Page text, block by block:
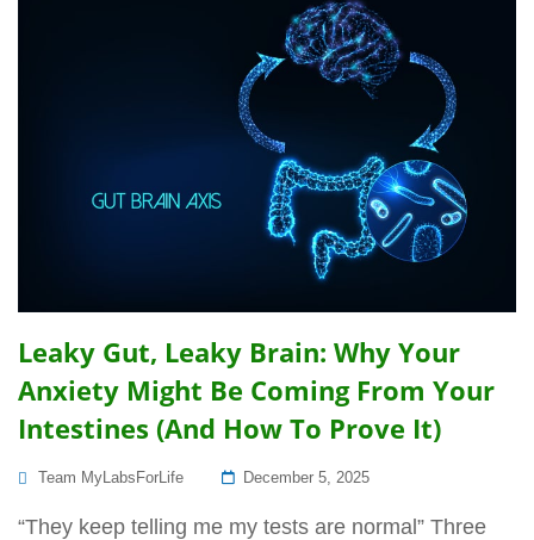
Leaky Gut, Leaky Brain: Why Your
Anxiety Might Be Coming From Your
Intestines (And How To Prove It)
Team MyLabsForLife
Posted
December 5, 2025
“They keep telling me my tests are normal” Three